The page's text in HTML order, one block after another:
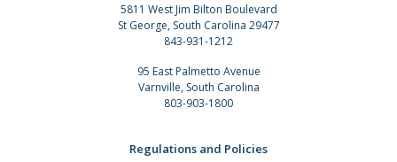
5811 West Jim Bilton Boulevard
St George, South Carolina 29477
843-931-1212
95 East Palmetto Avenue
Varnville, South Carolina
803-903-1800
Regulations and Policies